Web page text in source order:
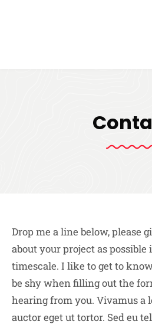
Drop me a line below, please
about your project as
timescale. I like to get to
be shy when filling out the
hearing from you. Vivamus a
auctor eget ut tortor. Sed eu